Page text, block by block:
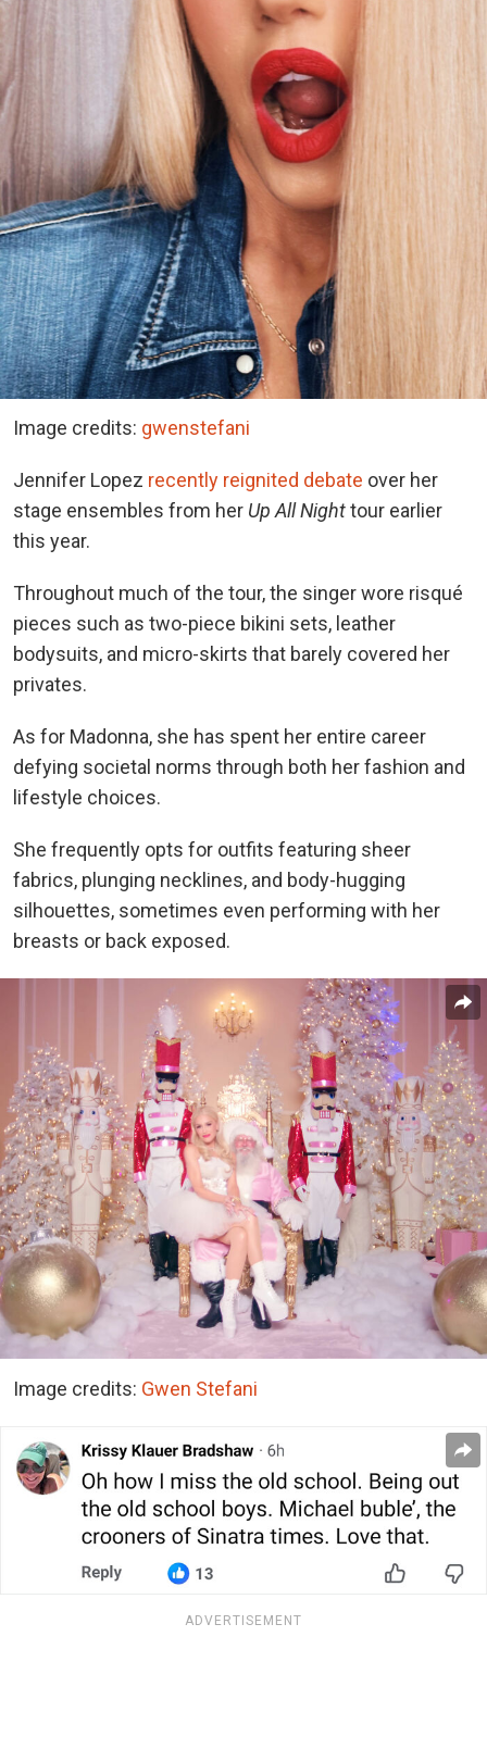
Image credits: gwenstefani
Jennifer Lopez recently reignited debate over her
stage ensembles from her Up All Nighttour earlier
this year.
Throughout much of the tour, the singer wore risqué
pieces such as two-piece bikini sets, leather
bodysuits, and micro-skirts that barely covered her
privates.
As for Madonna, she has spent her entire career
defying societal norms through both her fashion and
lifestyle choices.
She frequently opts for outfits featuring sheer
fabrics, plunging necklines, and body-hugging
silhouettes, sometimes even performing with her
breasts or back exposed.
Image credits: Gwen Stefani
ADVERTISEMENT